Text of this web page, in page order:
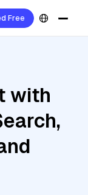
Free
with